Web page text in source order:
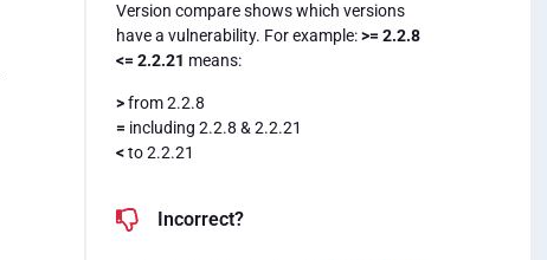
Version compare shows which versions
have a vulnerability. For example:>= 2.2.8
<= 2.2.21 means:
>from 2.2.8
= including 2.2.8 & 2.2.21
<to 2.2.21
Incorrect?